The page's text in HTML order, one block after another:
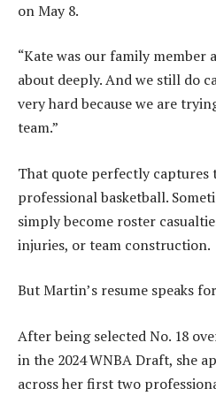
on May 8.
“Kate was our family member
about deeply. And we still do
very hard because we are
team.”
That quote perfectly
professional basketball.
simply become roster
injuries, or team construction.
But Martin’s resume speaks
After being selected No. 18
in the 2024 WNBA Draft, she
across her first two